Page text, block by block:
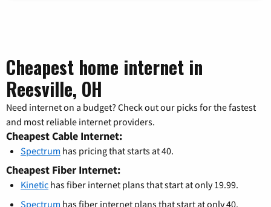
Cheapest home internet in
Reesville, OH
Need internet on a budget? Check out our picks for the fastest
and most reliable internet providers.
Cheapest Cable Internet:
Spectrum has pricing that starts at 40.
Cheapest Fiber Internet:
Kinetic has fiber internet plans that start at only 19.99.
Spectrum has fiber internet plans that start at only 40.